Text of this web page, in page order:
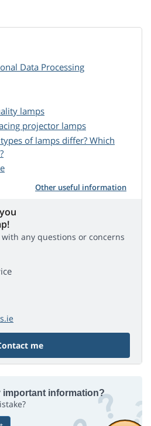
Data Processing
lamps
projector lamps
of lamps differ? Which
Other useful information
any questions or concerns
me
important information?